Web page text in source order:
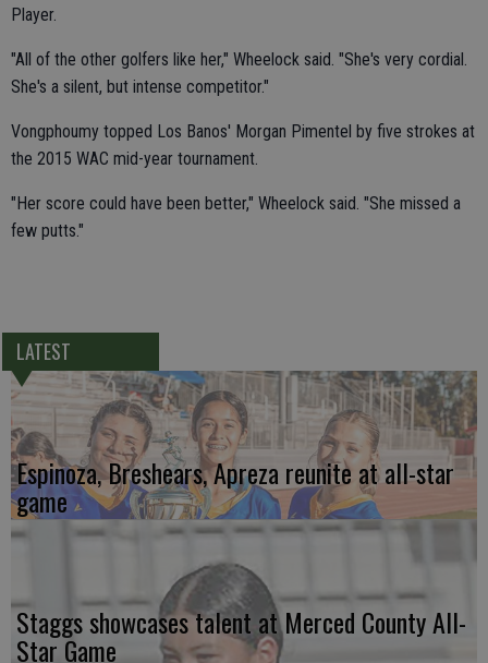
Player.
"All of the other golfers like her," Wheelock said. "She's very cordial.
She's a silent, but intense competitor."
Vongphoumy topped Los Banos' Morgan Pimentel by five strokes at
the 2015 WAC mid-year tournament.
"Her score could have been better," Wheelock said. "She missed a
few putts."
LATEST
Espinoza, Breshears, Apreza reunite at all-star
game
Staggs showcases talent at Merced County All-
Star Game